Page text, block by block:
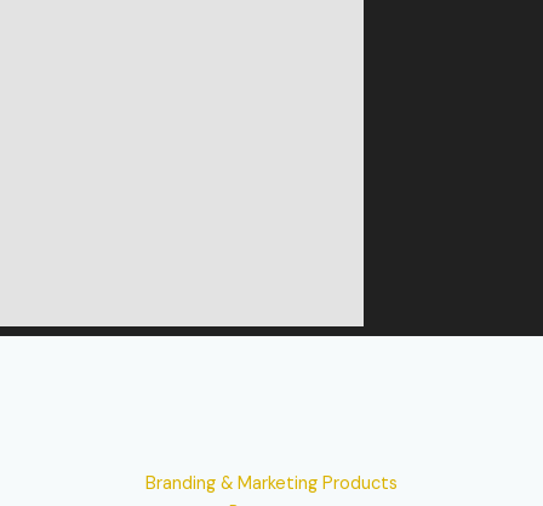
Branding & Marketing Products